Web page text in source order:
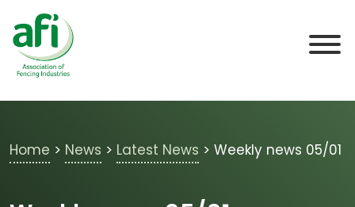
Skip to main content
Home > News > Latest News > Weekly news 05/01